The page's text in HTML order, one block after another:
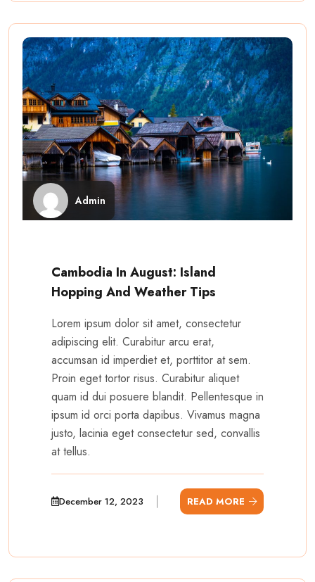
Admin
Cambodia In August: Island
Hopping And Weather Tips
Lorem ipsum dolor sit amet, consectetur
adipiscing elit. Curabitur arcu erat,
accumsan id imperdiet et, porttitor at sem.
Proin eget tortor risus. Curabitur aliquet
quam id dui posuere blandit. Pellentesque in
ipsum id orci porta dapibus. Vivamus magna
justo, lacinia eget consectetur sed, convallis
at tellus.
December 12, 2023 READ MORE